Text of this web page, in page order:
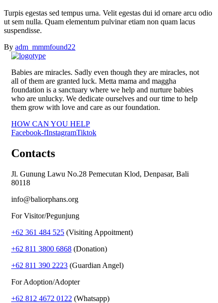
Turpis egestas sed tempus urna. Velit egestas dui id ornare arcu odio
ut sem nulla. Quam elementum pulvinar etiam non quam lacus
suspendisse.
By adm_mmmfound22
Babies are miracles. Sadly even though they are miracles, not
all of them are granted luck. Metta mama and maggha
foundation is a sanctuary where we help and nurture babies
who are unlucky. We dedicate ourselves and our time to help
them grow with love and care as our foundation.
HOW CAN YOU HELP
Facebook-fInstagramTiktok
Contacts
Jl. Gunung Lawu No.28 Pemecutan Klod, Denpasar, Bali
80118
info@baliorphans.org
For Visitor/Pegunjung
+62 361 484 525 (Visiting Appoitment)
+62 811 3800 6868 (Donation)
+62 811 390 2223 (Guardian Angel)
For Adoption/Adopter
+62 812 4672 0122 (Whatsapp)